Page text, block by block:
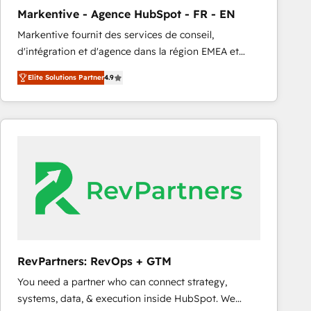
Markentive - Agence HubSpot - FR - EN
Markentive fournit des services de conseil,
d'intégration et d'agence dans la région EMEA et
North America. Avec plus de 115 experts en
marketing automation, Growth, Revops, CRM et
webdesign. Markentive is both a consulting firm, a
digital agency and an integrator. With over 115
customers).
Elite Solutions Partner4.9
RevPartners: RevOps + GTM
You need a partner who can connect strategy,
systems, data, & execution inside HubSpot. We